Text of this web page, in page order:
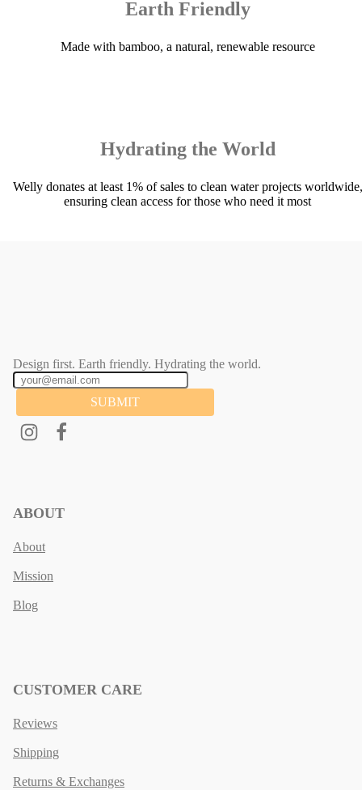
Earth Friendly
Made with bamboo, a natural, renewable resource
Hydrating the World
Welly donates at least 1% of sales to clean water projects worldwide,
ensuring clean access for those who need it most
Design first. Earth friendly. Hydrating the world.
SUBMIT
ABOUT
About
Mission
Blog
CUSTOMER CARE
Reviews
Shipping
Returns & Exchanges